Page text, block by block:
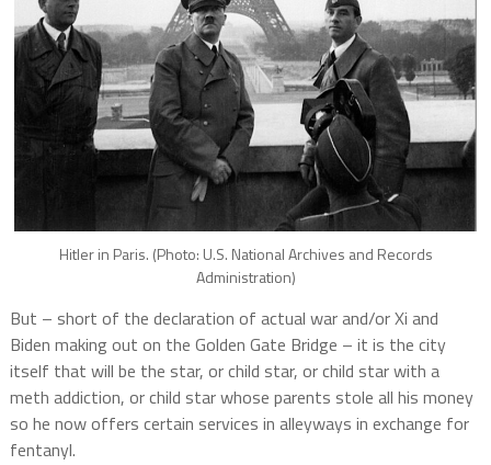
Hitler in Paris. (Photo: U.S. National Archives and Records
Administration)
But – short of the declaration of actual war and/or Xi and
Biden making out on the Golden Gate Bridge – it is the city
itself that will be the star, or child star, or child star with a
meth addiction, or child star whose parents stole all his money
so he now offers certain services in alleyways in exchange for
fentanyl.